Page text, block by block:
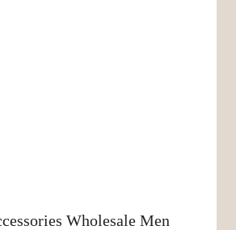
Wholesale Men